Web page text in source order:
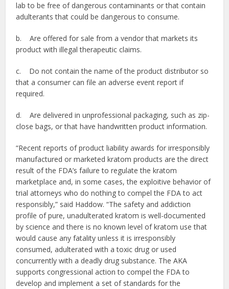
lab to be free of dangerous contaminants or that contain
adulterants that could be dangerous to consume.
b. Are offered for sale from a vendor that markets its
product with illegal therapeutic claims.
c. Do not contain the name of the product distributor so
that a consumer can file an adverse event report if
required.
d. Are delivered in unprofessional packaging, such as zip-
close bags, or that have handwritten product information.
“Recent reports of product liability awards for irresponsibly
manufactured or marketed kratom products are the direct
result of the FDA’s failure to regulate the kratom
marketplace and, in some cases, the exploitive behavior of
trial attorneys who do nothing to compel the FDA to act
responsibly,” said Haddow. “The safety and addiction
profile of pure, unadulterated kratom is well-documented
by science and there is no known level of kratom use that
would cause any fatality unless it is irresponsibly
consumed, adulterated with a toxic drug or used
concurrently with a deadly drug substance. The AKA
supports congressional action to compel the FDA to
develop and implement a set of standards for the